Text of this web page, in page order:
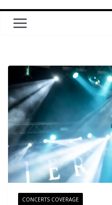
CONCERTS COVERAGE